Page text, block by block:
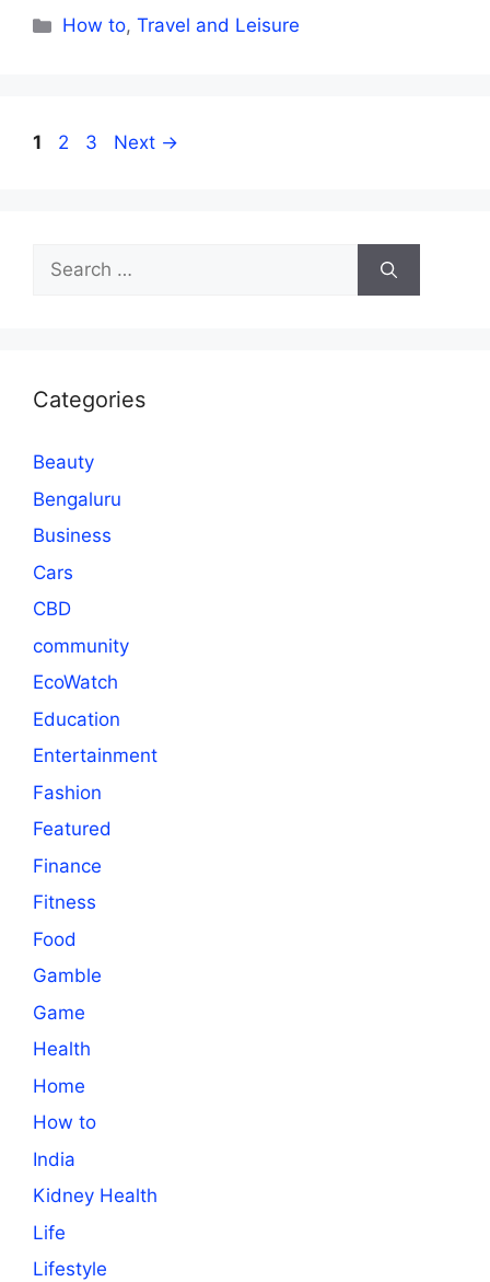
Categories
How to,Travel and Leisure
Page
1 Page
2 Page
3 Next →
Search
for:
Categories
Beauty
Bengaluru
Business
Cars
CBD
community
EcoWatch
Education
Entertainment
Fashion
Featured
Finance
Fitness
Food
Gamble
Game
Health
Home
How to
India
Kidney Health
Life
Lifestyle